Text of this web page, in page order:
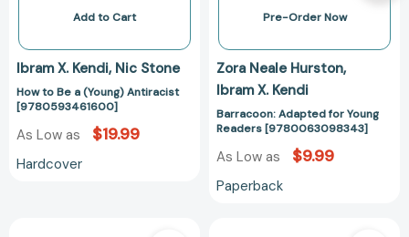
Add to Cart
Ibram X. Kendi Nic Stone
How to Be a (Young) Antiracist
[9780593461600]
As Low as $19.99
Hardcover
Pre-Order Now
Zora Neale Hurston
Ibram X. Kendi
Barracoon: Adapted for Young
Readers [9780063098343]
As Low as $9.99
Paperback